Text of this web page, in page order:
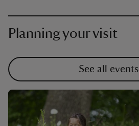
Planning your visit
See all events